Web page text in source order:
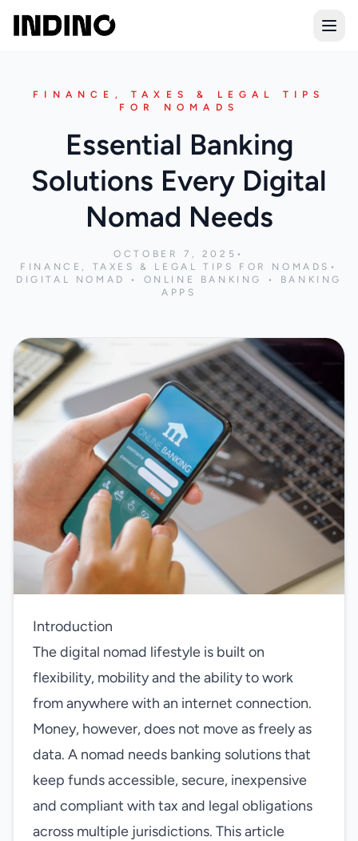
FINANCE, TAXES & LEGAL TIPS
FOR NOMADS
Essential Banking
Solutions Every Digital
Nomad Needs
OCTOBER 7, 2025 •
FINANCE, TAXES & LEGAL TIPS FOR NOMADS •
DIGITAL NOMAD • ONLINE BANKING • BANKING
APPS
Introduction
The digital nomad lifestyle is built on
flexibility, mobility and the ability to work
from anywhere with an internet connection.
Money, however, does not move as freely as
data. A nomad needs banking solutions that
keep funds accessible, secure, inexpensive
and compliant with tax and legal obligations
across multiple jurisdictions. This article